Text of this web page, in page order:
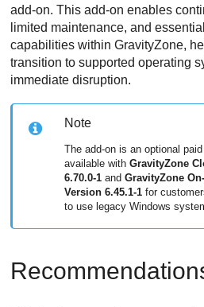
add-on. This add-on enables
limited maintenance, and
capabilities withinGravityZone,
transition to supported operating
immediate disruption.
Note
The add-on is an optional
available withGravityZone
6.70.0-1 andGravityZone
Version 6.45.1-1 for
to use legacy Windows